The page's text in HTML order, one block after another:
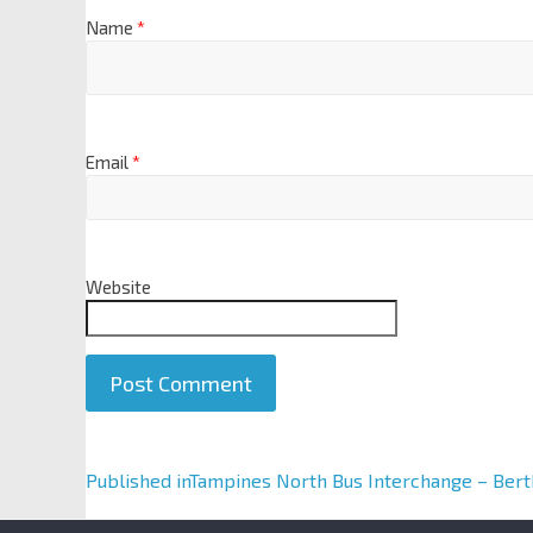
Name *
Email*
Website
A
Published inTampines North Bus Interchange –